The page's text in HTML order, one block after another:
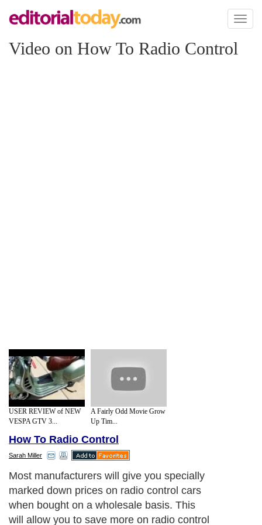
Toggle
Video on How To Radio Control
USER REVIEW of NEW
VESPA GTV 3...
A Fairly Odd Movie Grow
Up Tim...
How To Radio Control
Sarah Miller
Most manufacturers will give you specially
marked down prices on radio control cars
when bought on a wholesale basis. This
will allow you to save more on radio control